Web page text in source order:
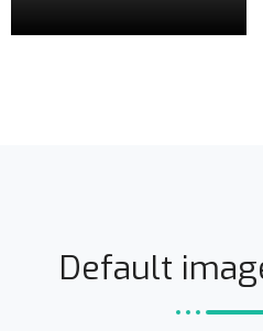
Default